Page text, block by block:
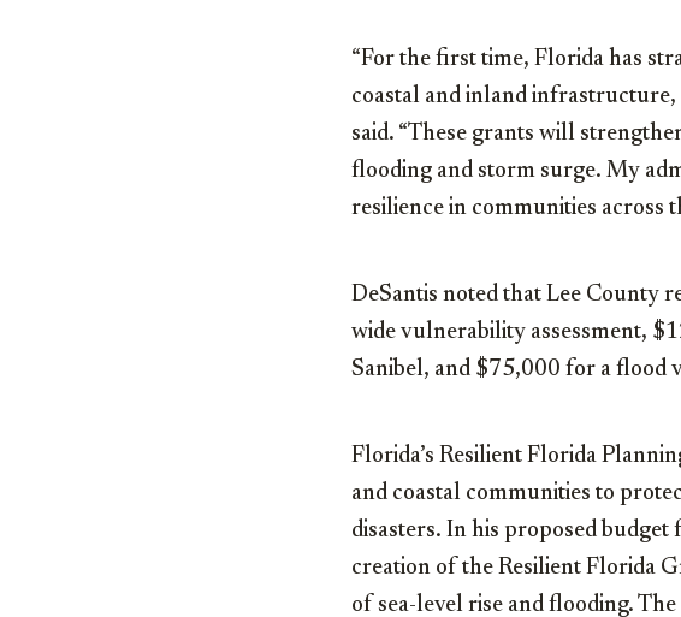
“For the first time, Florida has
coastal and inland infrastructure,
said. “These grants will
flooding and storm surge. My
resilience in communities across
DeSantis noted that Lee County
wide vulnerability assessment,
Sanibel, and $75,000 for a flood
Florida’s Resilient Florida
and coastal communities to
disasters. In his proposed
creation of the Resilient Florida
of sea-level rise and flooding.